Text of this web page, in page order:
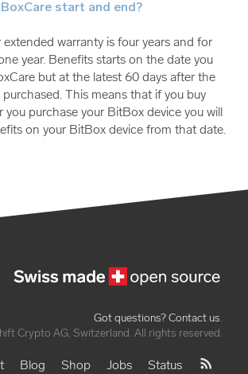
start and end?
warranty is four years and for
year. Benefits starts on the date you
but at the latest 60 days after the
This means that if you buy
you purchase your BitBox device you will
on your BitBox device from that date.
Got questions? Contact us.
Crypto AG, Switzerland. All rights reserved.
Blog Shop Jobs Status